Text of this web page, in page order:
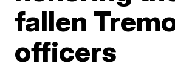
fallen
officers